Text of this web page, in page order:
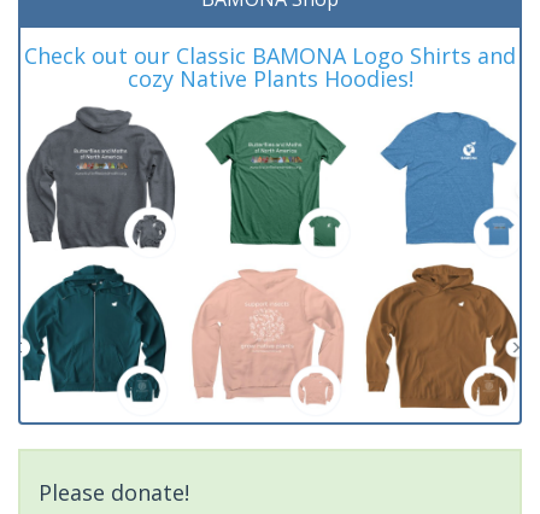
Check out our Classic BAMONA Logo Shirts and
cozy Native Plants Hoodies!
Please donate!